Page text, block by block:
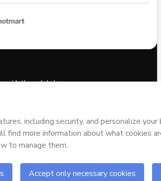
the code below:
is processing this order on behalf ofMFCand
agree to Hotmart’s
and accompanied by a legal guardian.